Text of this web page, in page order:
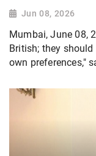
Jun 08, 2026
Mumbai, June 08,
British; they should
own preferences,"